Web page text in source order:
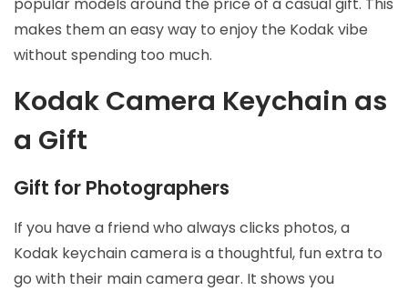
popular models around the price of a casual gift. This
makes them an easy way to enjoy the Kodak vibe
without spending too much.
Kodak Camera Keychain as
a Gift
Gift for Photographers
If you have a friend who always clicks photos, a
Kodak keychain camera is a thoughtful, fun extra to
go with their main camera gear. It shows you